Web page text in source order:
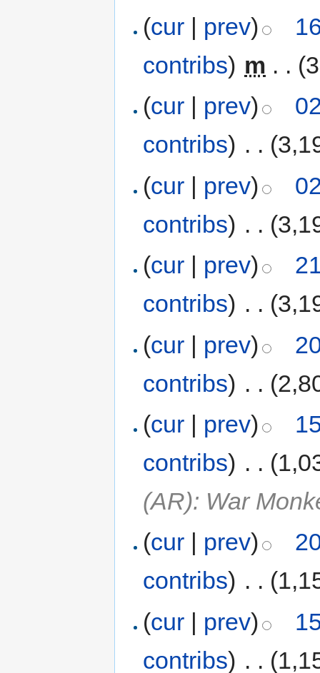
(cur | prev)
contribs) m . .
(cur prev)
contribs) . .
(cur | prev)
contribs) . .
(cur | prev)
contribs) . .
(cur | prev)
contribs) . .
(cur | prev)
contribs) . .
(AR): War
(cur prev)
contribs) . .
(cur | prev)
contribs) . .